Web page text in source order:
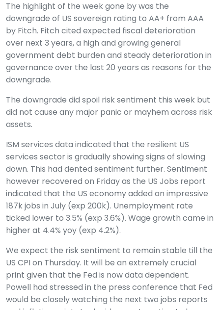
The highlight of the week gone by was the
downgrade of US sovereign rating to AA+ from AAA
by Fitch. Fitch cited expected fiscal deterioration
over next 3 years, a high and growing general
government debt burden and steady deterioration in
governance over the last 20 years as reasons for the
downgrade.
The downgrade did spoil risk sentiment this week but
did not cause any major panic or mayhem across risk
assets.
ISM services data indicated that the resilient US
services sector is gradually showing signs of slowing
down. This had dented sentiment further. Sentiment
however recovered on Friday as the US Jobs report
indicated that the US economy added an impressive
187k jobs in July (exp 200k). Unemployment rate
ticked lower to 3.5% (exp 3.6%). Wage growth came in
higher at 4.4% yoy (exp 4.2%).
We expect the risk sentiment to remain stable till the
US CPI on Thursday. It will be an extremely crucial
print given that the Fed is now data dependent.
Powell had stressed in the press conference that Fed
would be closely watching the next two jobs reports